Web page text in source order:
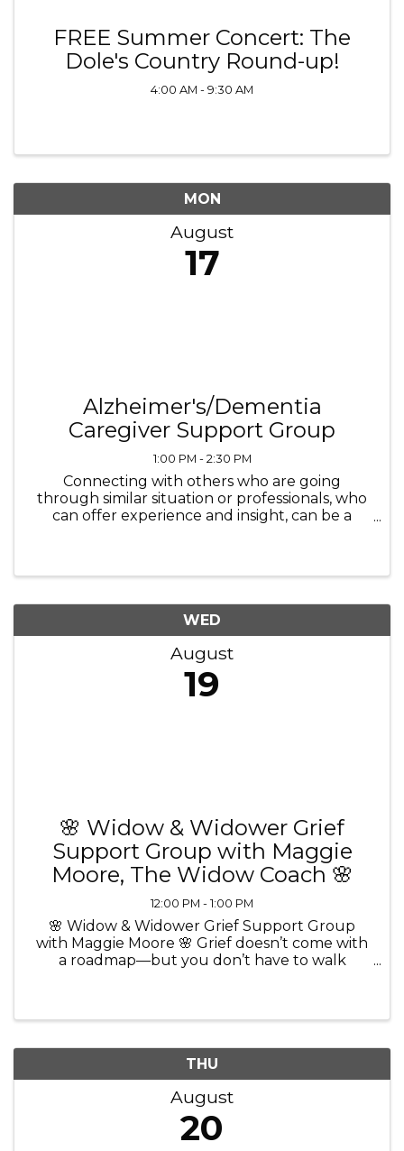
FREE Summer Concert: The
Dole's Country Round-up!
4:00 AM - 9:30 AM
MON
August
17
Alzheimer's/Dementia
Caregiver Support Group
1:00 PM - 2:30 PM
Connecting with others who are going
through similar situation or professionals, who
can offer experience and insight, can be a
WED
August
19
🌸 Widow & Widower Grief
Support Group with Maggie
Moore, The Widow Coach 🌸
12:00 PM - 1:00 PM
🌸 Widow & Widower Grief Support Group
with Maggie Moore 🌸 Grief doesn’t come with
a roadmap—but you don’t have to walk
THU
August
20